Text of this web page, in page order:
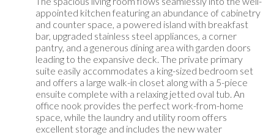
appointed kitchen featuring an abundance of cabinetry
and counter space, a powered island with breakfast
bar, upgraded stainless steel appliances, a corner
pantry, and a generous dining area with garden doors
leading to the expansive deck. The private primary
suite easily accommodates a king-sized bedroom set
and offers a large walk-in closet along with a 5-piece
ensuite complete with a relaxing jetted oval tub. An
office nook provides the perfect work-from-home
space, while the laundry and utility room offers
excellent storage and includes the new water